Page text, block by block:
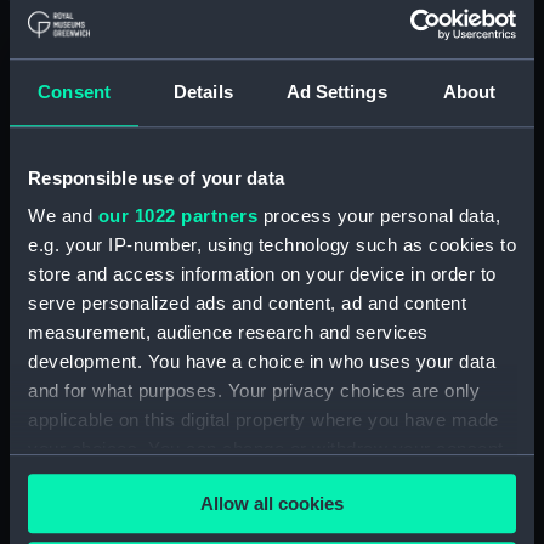
Consent Details Ad Settings About
Responsible use of your data
We and our 1022 partners process your personal data,
e.g. your IP-number, using technology such as cookies to
store and access information on your device in order to
serve personalized ads and content, ad and content
measurement, audience research and services
development. You have a choice in who uses your data
and for what purposes. Your privacy choices are only
applicable on this digital property where you have made
any time from the Cookie Declaration or by clicking on
the Privacy trigger icon.Allow all cookies
Upper deck plan (NPA1847)
Lower deck plan (NPA1849)
hold (NPA1851)
compartments, double bottom
(NPA1852)
Forward section plan
(NPA1853)
Aft section plan (NPA1854)
Inboard profile plan (NPA1855)
Inboard profile plan (NPA1856)
(NPA1858)